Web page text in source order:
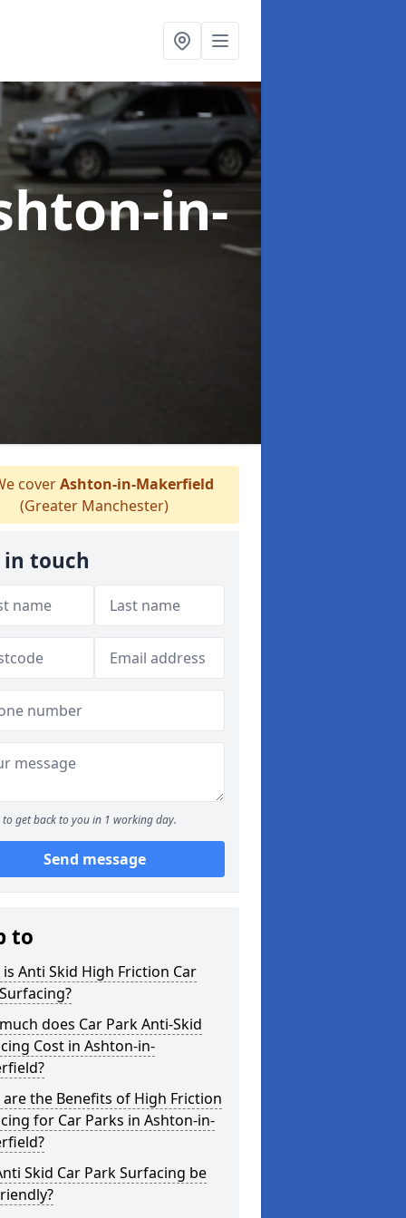
in-
coverAshton-in-Makerfield
(Greater Manchester)
in touch
to get back to you in 1 working day.
Send message
to
Anti Skid High Friction Car
does Car Park Anti-Skid
Cost in Ashton-in-
are the Benefits of High Friction
for Car Parks in Ashton-in-
Skid Car Park Surfacing be